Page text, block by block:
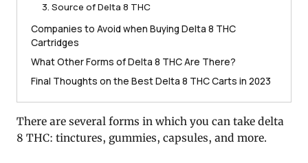
3. Source of Delta 8 THC
Companies to Avoid when Buying Delta 8 THC
Cartridges
What Other Forms of Delta 8 THC Are There?
Final Thoughts on the Best Delta 8 THC Carts in 2023
There are several forms in which you can take delta
8 THC: tinctures, gummies, capsules, and more.